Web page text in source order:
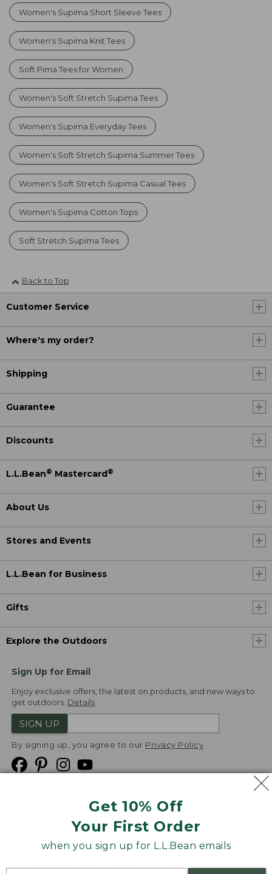
Get 10% Off
Your First Order
when you sign up for L.L.Bean emails
Women's Supima Short Sleeve Tees
Women's Supima Knit Tees
Soft Pima Tees for Women
Women's Soft Stretch Supima Tees
Women's Supima Everyday Tees
Women's Soft Stretch Supima Summer Tees
Women's Soft Stretch Supima Casual Tees
Women's Supima Cotton Tops
Soft Stretch Supima Tees
Back to Top
Customer Service
Where's my order?
Shipping
Guarantee
Discounts
L.L.Bean® Mastercard ®
About Us
Stores and Events
L.L.Bean for Business
Gifts
Explore the Outdoors
Sign Up for Email
Enjoy exclusive offers, the latest on products, and new ways to
get outdoors. Details
SIGN UP
By signing up, you agree to our Privacy Policy